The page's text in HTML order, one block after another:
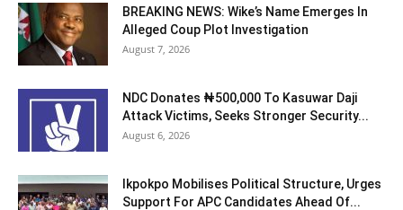
BREAKING NEWS: Wike’s Name Emerges In
Alleged Coup Plot Investigation
August 7, 2026
NDC Donates ₦500,000 To Kasuwar Daji
Attack Victims, Seeks Stronger Security...
August 6, 2026
Ikpokpo Mobilises Political Structure, Urges
Support For APC Candidates Ahead Of...